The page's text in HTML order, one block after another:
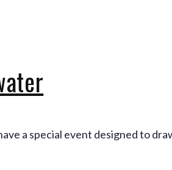
a special event designed to